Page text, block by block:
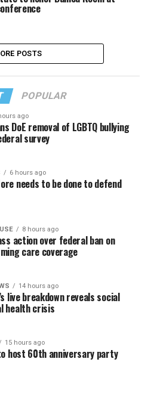
POSTS
POPULAR
ago
DoE removal of LGBTQ bullying
survey
6 hours ago
needs to be done to defend
8 hours ago
action over federal ban on
care coverage
14 hours ago
live breakdown reveals social
health crisis
15 hours ago
host 60th anniversary party